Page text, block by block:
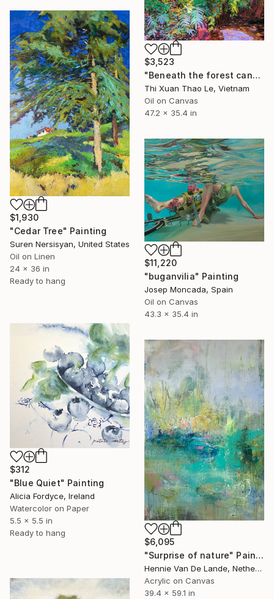
$3,523
"Beneath the forest canopy" Painting
Thi Xuan Thao Le, Vietnam
Oil on Canvas
47.2 x 35.4 in
$1,930
"Cedar Tree" Painting
Suren Nersisyan, United States
Oil on Linen
24 x 36 in
Ready to hang
$11,220
"buganvilia" Painting
Josep Moncada, Spain
Oil on Canvas
43.3 x 35.4 in
$312
"Blue Quiet" Painting
Alicia Fordyce, Ireland
Watercolor on Paper
5.5 x 5.5 in
Ready to hang
$6,095
"Surprise of nature" Painting
Hennie Van De Lande, Netherlands
Acrylic on Canvas
39.4 x 59.1 in